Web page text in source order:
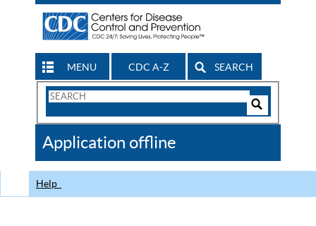
MENU CDC A-Z SEARCH
Search
CDC
Application offline
Help